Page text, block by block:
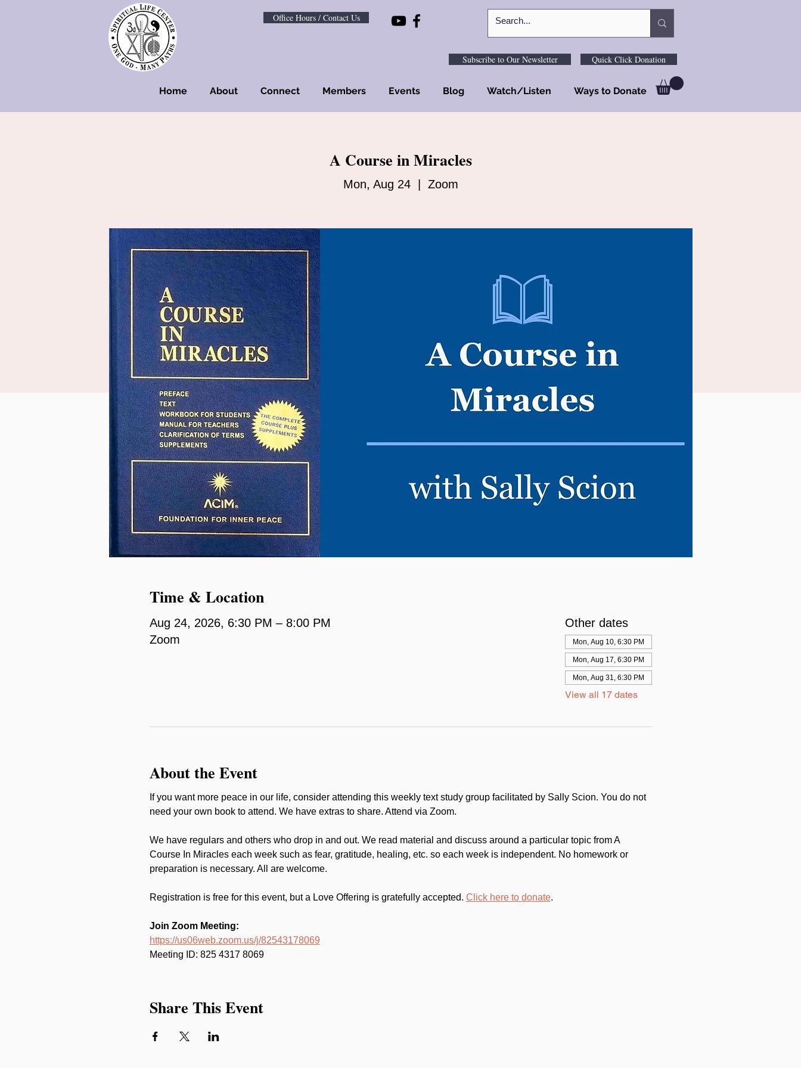
Office Hours / Contact Us
Subscribe to Our Newsletter Quick Click Donation
Home About Connect Members Events Blog Watch/Listen Ways to Donate
A Course in Miracles
Mon, Aug 24
  |
Zoom
Time & Location
Aug 24, 2026, 6:30 PM – 8:00 PM
Zoom
Other dates
Mon, Aug 10, 6:30 PM
Mon, Aug 17, 6:30 PM
Mon, Aug 31, 6:30 PM
View all 17 dates
About the Event
If you want more peace in our life, consider attending this weekly text study group facilitated by Sally Scion. You do not
need your own book to attend. We have extras to share. Attend via Zoom.
We have regulars and others who drop in and out. We read material and discuss around a particular topic from A
Course In Miracles each week such as fear, gratitude, healing, etc. so each week is independent. No homework or
preparation is necessary. All are welcome.
Registration is free for this event, but a Love Offering is gratefully accepted. Click here to donate.
Join Zoom Meeting:
https://us06web.zoom.us/j/82543178069
Meeting ID: 825 4317 8069
Share This Event